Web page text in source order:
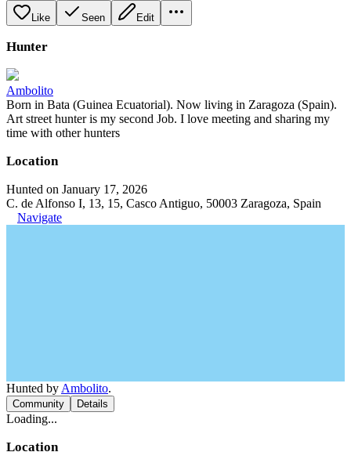
Like Seen Edit
Hunter
Ambolito
Born in Bata (Guinea Ecuatorial). Now living in Zaragoza (Spain).
Art street hunter is my second Job. I love meeting and sharing my
time with other hunters
Location
Hunted on January 17, 2026
C. de Alfonso I, 13, 15, Casco Antiguo, 50003 Zaragoza, Spain
Navigate
Hunted by Ambolito.
Community Details
Loading...
Location